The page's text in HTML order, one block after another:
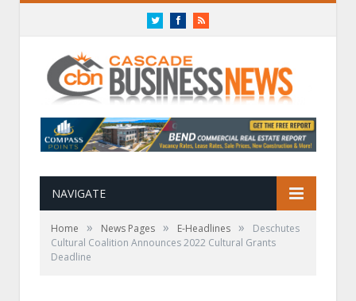
TwitterFacebookRSS
NAVIGATE
Home » News Pages » E-Headlines »
Deschutes
Cultural Coalition Announces 2022 Cultural Grants
Deadline